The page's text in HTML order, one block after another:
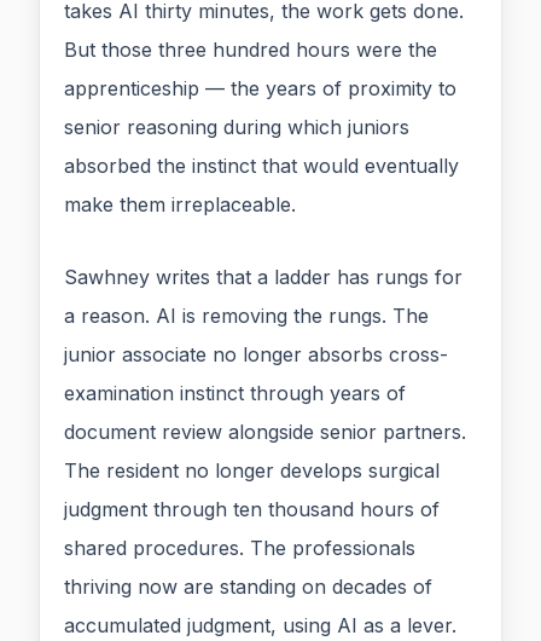
takes AI thirty minutes, the work gets done.
But those three hundred hours were the
apprenticeship — the years of proximity to
senior reasoning during which juniors
absorbed the instinct that would eventually
make them irreplaceable.
Sawhney writes that a ladder has rungs for
a reason. AI is removing the rungs. The
junior associate no longer absorbs cross-
examination instinct through years of
document review alongside senior partners.
The resident no longer develops surgical
judgment through ten thousand hours of
shared procedures. The professionals
thriving now are standing on decades of
accumulated judgment, using AI as a lever.